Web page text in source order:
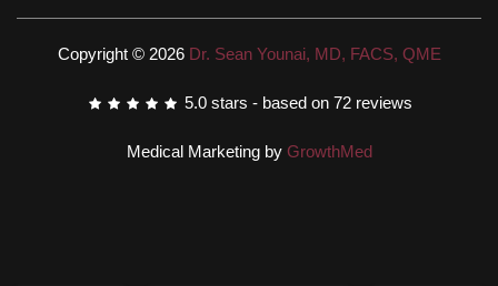
Copyright © 2026 Dr. Sean Younai, MD, FACS, QME
5.0 stars - based on 72 reviews
Medical Marketing by GrowthMed